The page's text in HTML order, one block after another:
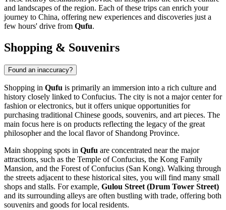
and landscapes of the region. Each of these trips can enrich your
journey to China, offering new experiences and discoveries just a
few hours' drive from Qufu.
Shopping & Souvenirs
Found an inaccuracy?
Shopping in Qufu is primarily an immersion into a rich culture and
history closely linked to Confucius. The city is not a major center for
fashion or electronics, but it offers unique opportunities for
purchasing traditional Chinese goods, souvenirs, and art pieces. The
main focus here is on products reflecting the legacy of the great
philosopher and the local flavor of Shandong Province.
Main shopping spots in Qufu are concentrated near the major
attractions, such as the Temple of Confucius, the Kong Family
Mansion, and the Forest of Confucius (San Kong). Walking through
the streets adjacent to these historical sites, you will find many small
shops and stalls. For example, Gulou Street (Drum Tower Street)
and its surrounding alleys are often bustling with trade, offering both
souvenirs and goods for local residents.